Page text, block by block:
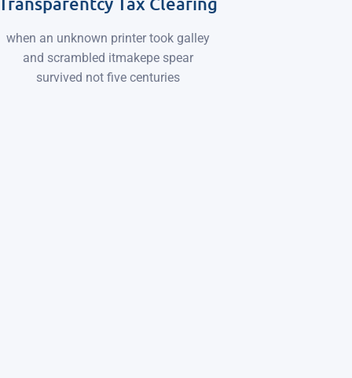
when an unknown printer took galley
and scrambled itmakepe spear
survived not five centuries